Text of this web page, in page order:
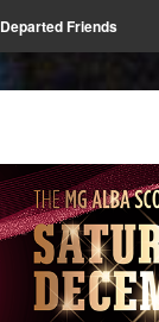
Departed Friends